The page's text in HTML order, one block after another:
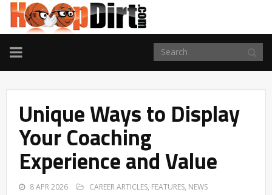
TOGGLE
NAVIGATION
Unique Ways to Display
Your Coaching
Experience and Value
8 APR 2026 CAREER ARTICLES, FEATURES, NEWS